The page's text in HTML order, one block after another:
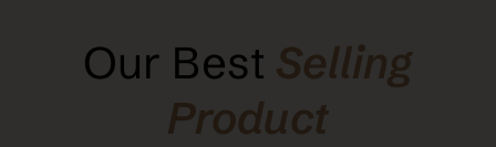
Our Best Selling
Product